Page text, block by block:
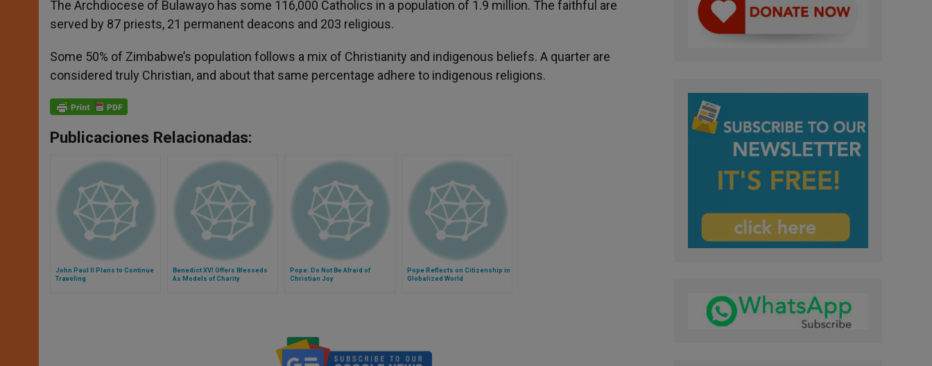
The Archdiocese of Bulawayo has some 116,000 Catholics in a population of 1.9 million. The faithful are
served by 87 priests, 21 permanent deacons and 203 religious.
Some 50% of Zimbabwe’s population follows a mix of Christianity and indigenous beliefs. A quarter are
considered truly Christian, and about that same percentage adhere to indigenous religions.
Publicaciones Relacionadas:
John Paul II Plans to Continue
Traveling
Benedict XVI Offers Blesseds
As Models of Charity
Pope: Do Not Be Afraid of
Christian Joy
Pope Reflects on Citizenship in
Globalized World